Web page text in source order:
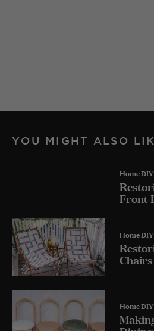
YOU MIGHT ALSO
Home DIY
Front
Home DIY
Chairs
Home DIY